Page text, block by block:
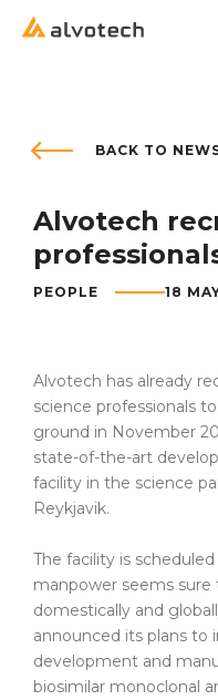
About us
Culture and
Our Approach
Board of
Office
Biosimilars
Partnerships
BACK TO
Alvotech
PEOPLE 18
Alvotech has already
science professionals
ground in November
state-of-the-art
facility in the science
Reykjavik.
The facility is
manpower seems
domestically and
announced its plans to
development and
biosimilar monoclonal